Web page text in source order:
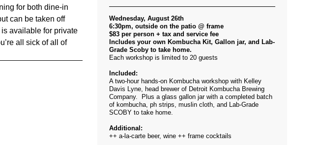
for both dine-in
can be taken off
available for private
all sick of all of
Wednesday, August 26th
6:30pm, outside on the patio @ frame
$83 per person + tax and service fee
Includes your own Kombucha Kit, Gallon jar, and Lab-
Grade Scoby to take home.
Each workshop is limited to 20 guests
Included:
A two-hour hands-on Kombucha workshop with Kelley
Davis Lyne, head brewer of Detroit Kombucha Brewing
Company. Plus a glass gallon jar with a completed batch
of kombucha, ph strips, muslin cloth, and Lab-Grade
SCOBY to take home.
Additional:
++ a-la-carte beer, wine ++ frame cocktails